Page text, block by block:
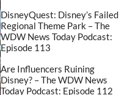
DisneyQuest: Disney’s Failed
Regional Theme Park – The
WDW News Today Podcast:
Episode 113
Are Influencers Ruining
Disney? – The WDW News
Today Podcast: Episode 112